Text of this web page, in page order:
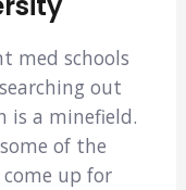
med schools
out
is a minefield.
of the
up for